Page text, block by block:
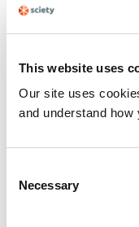
This website uses
Our site uses
and understand how
Selection
Necessary
partially observable
POMDP) problem
converted to a limit-
finding an optimal
with LDGBA based
with long short-
contributions
deep Q learning.